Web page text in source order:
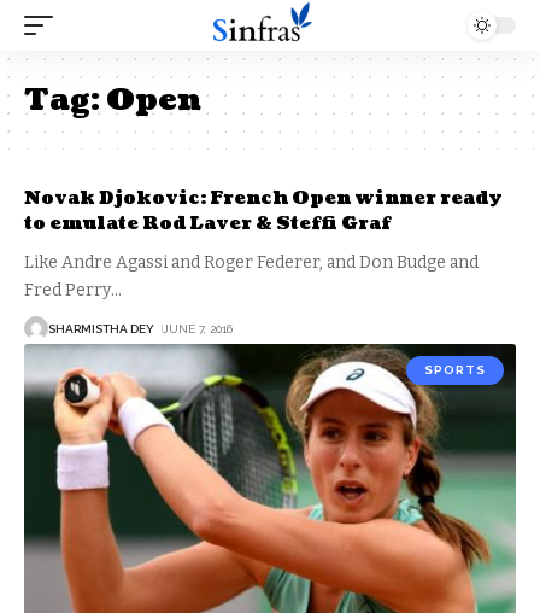
Tag:Open
Novak Djokovic: French Open winner ready
to emulate Rod Laver & Steffi Graf
Like Andre Agassi and Roger Federer, and Don Budge and
Fred Perry…
SHARMISTHA DEY JUNE 7, 2016
SPORTS